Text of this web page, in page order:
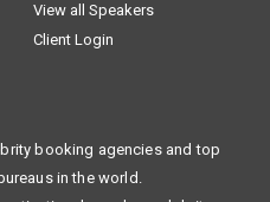
View all Speakers
Client Login
booking agencies and top
in the world.